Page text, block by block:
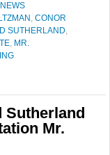
NEWS
, CONOR
SUTHERLAND,
, MR.
Sutherland
Mr.